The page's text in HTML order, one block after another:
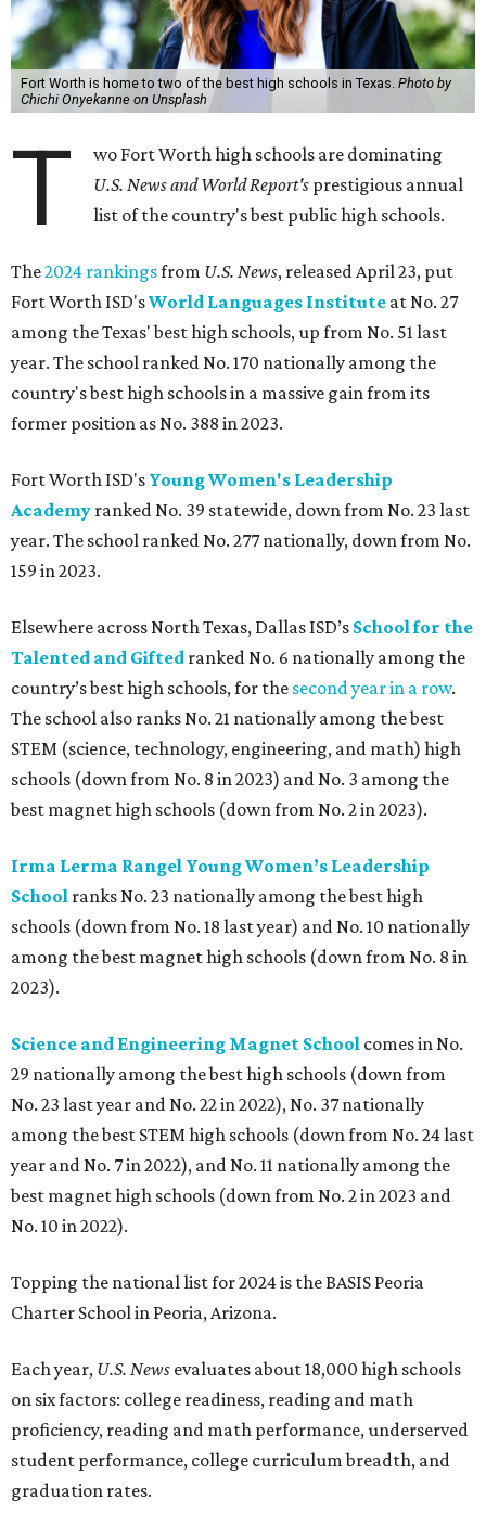
Fort Worth is home to two of the best high schools in Texas. Photo by
Chichi Onyekanne on Unsplash
T
wo Fort Worth high schools are dominating
U.S. News and World Report's prestigious annual
list of the country's best public high schools.
The2024 rankingsfrom U.S. News, released April 23, put
Fort Worth ISD'sWorld Languages Institute at No. 27
among the Texas' best high schools, up from No. 51 last
year. The school ranked No. 170 nationally among the
country's best high schools in a massive gain from its
former position as No. 388 in 2023.
Fort Worth ISD's Young Women's Leadership
Academy ranked No. 39 statewide, down from No. 23 last
year. The school ranked No. 277 nationally, down from No.
159 in 2023.
Elsewhere across North Texas, Dallas ISD’s School for the
Talented and Gifted ranked No. 6 nationally among the
country’s best high schools, for the second year in a row.
The school also ranks No. 21 nationally among the best
STEM (science, technology, engineering, and math) high
schools (down from No. 8 in 2023) and No. 3 among the
best magnet high schools (down from No. 2 in 2023).
Irma Lerma Rangel Young Women’s Leadership
School ranks No. 23 nationally among the best high
schools (down from No. 18 last year) and No. 10 nationally
among the best magnet high schools (down from No. 8 in
2023).
Science and Engineering Magnet School comes in No.
29 nationally among the best high schools (down from
No. 23 last year and No. 22 in 2022), No. 37 nationally
among the best STEM high schools (down from No. 24 last
year and No. 7 in 2022), and No. 11 nationally among the
best magnet high schools (down from No. 2 in 2023 and
No. 10 in 2022).
Topping the national list for 2024 is the BASIS Peoria
Charter School in Peoria, Arizona.
Each year, U.S. News evaluates about 18,000 high schools
on six factors: college readiness, reading and math
proficiency, reading and math performance, underserved
student performance, college curriculum breadth, and
graduation rates.